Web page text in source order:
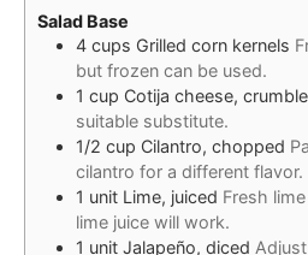
Salad Base
4 cups Grilled corn kernels
but frozen can be used.
1 cup Cotija cheese,
suitable substitute.
1/2 cup Cilantro, chopped
cilantro for a different flavor.
1 unit Lime, juiced Fresh
lime juice will work.
1 unit Jalapeño, diced